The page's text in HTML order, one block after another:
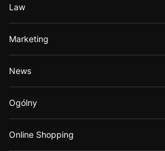
Law
Marketing
News
Ogólny
Online Shopping